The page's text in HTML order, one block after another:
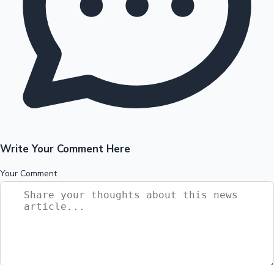
Write Your Comment Here
Your Comment